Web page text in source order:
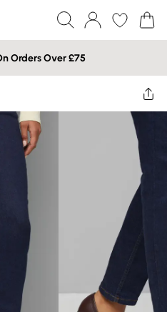
Orders Over £75